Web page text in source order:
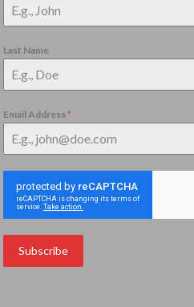
Last Name
Email Address *
Subscribe